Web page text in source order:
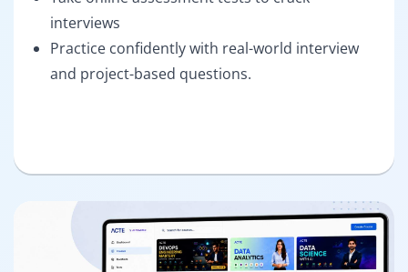
interviews
Practice confidently with real-world interview
and project-based questions.